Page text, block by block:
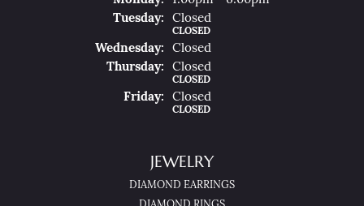
TueSday: Closed
CLOSED
WedNesday:
Closed
ThuRsday: Closed
CLOSED
FriDay: Closed
CLOSED
JEWELRY
DIAMOND EARRINGS